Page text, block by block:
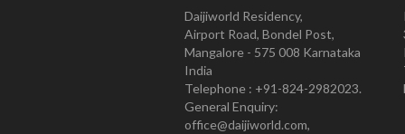
Daijiworld Residency,
Airport Road, Bondel Post,
Mangalore - 575 008 Karnataka
India
Telephone : +91-824-2982023.
General Enquiry:
office@daijiworld.com,